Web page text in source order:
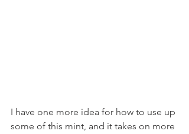
I have one more idea for how to use up
some of this mint, and it takes on more